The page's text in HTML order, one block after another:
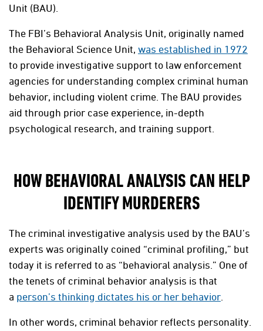
Unit (BAU).
The FBI’s Behavioral Analysis Unit, originally named
the Behavioral Science Unit, was established in 1972
to provide investigative support to law enforcement
agencies for understanding complex criminal human
behavior, including violent crime. The BAU provides
aid through prior case experience, in-depth
psychological research, and training support.
HOW BEHAVIORAL ANALYSIS CAN HELP
IDENTIFY MURDERERS
The criminal investigative analysis used by the BAU’s
experts was originally coined “criminal profiling,” but
today it is referred to as “behavioral analysis.” One of
the tenets of criminal behavior analysis is that
a person’s thinking dictates his or her behavior.
In other words, criminal behavior reflects personality.